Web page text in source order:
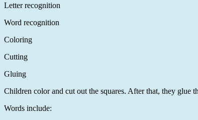
Letter recognition
Word recognition
Coloring
Cutting
Gluing
Children color and cut out the squares. After that, they glue
Words include: